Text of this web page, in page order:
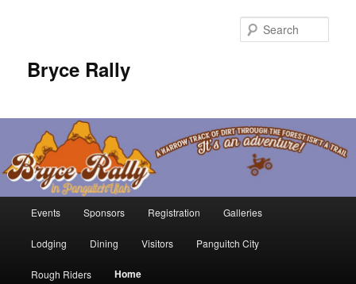
Bryce Rally
Skip
to
Events Sponsors Registration Galleries
Lodging Dining Visitors Panguitch City
Rough Riders Home